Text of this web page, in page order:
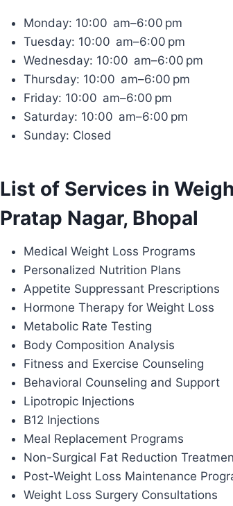
Monday: 10:00 am–6:00 pm
Tuesday: 10:00 am–6:00 pm
Wednesday: 10:00 am–6:00 pm
Thursday: 10:00 am–6:00 pm
Friday: 10:00 am–6:00 pm
Saturday: 10:00 am–6:00 pm
Sunday: Closed
List of Services in
Pratap Nagar, Bhopal
Medical Weight Loss Programs
Personalized Nutrition Plans
Appetite Suppressant Prescriptions
Hormone Therapy for Weight Loss
Metabolic Rate Testing
Body Composition Analysis
Fitness and Exercise Counseling
Behavioral Counseling and Support
Lipotropic Injections
B12 Injections
Meal Replacement Programs
Non-Surgical Fat Reduction
Post-Weight Loss Maintenance
Weight Loss Surgery Consultations